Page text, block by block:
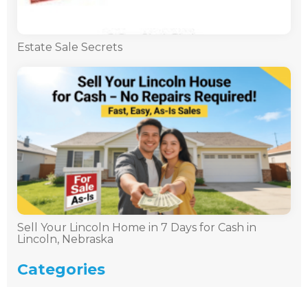
Estate Sale Secrets
Sell Your Lincoln Home in 7 Days for Cash in
Lincoln, Nebraska
Categories